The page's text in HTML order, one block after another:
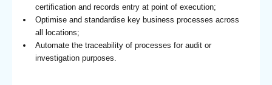
certification and records entry at point of execution;
Optimise and standardise key business processes across
all locations;
Automate the traceability of processes for audit or
investigation purposes.